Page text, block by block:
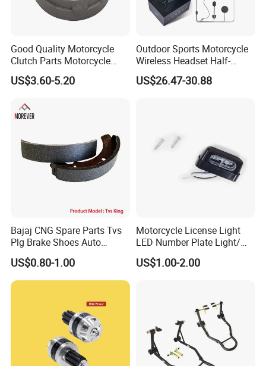
Good Quality Motorcycle
Clutch Parts Motorcycle
Clutch Assy C90
US$3.60-5.20
Outdoor Sports Motorcycle
Wireless Headset Half-
Duplex Intercom 1000m
Waterproof Motorcycle
US$26.47-30.88
Bajaj CNG Spare Parts Tvs
Plg Brake Shoes Auto
Rickshaw Motorcycle Parts
US$0.80-1.00
Motorcycle License Light
LED Number Plate Light/
Licences Lamps
US$1.00-2.00